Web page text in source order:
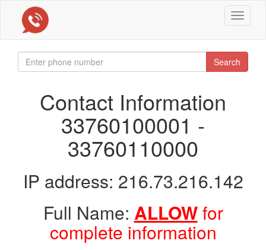
Toggle
Search
Contact Information
33760100001 -
33760110000
IP address: 216.73.216.142
Full Name: ALLOWfor
complete information